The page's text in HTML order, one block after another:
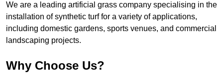
We are a leading artificial grass company specialising in the
installation of synthetic turf for a variety of applications,
including domestic gardens, sports venues, and commercial
landscaping projects.
Why Choose Us?